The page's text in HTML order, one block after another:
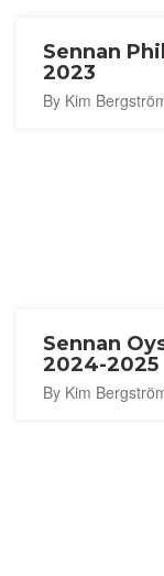
Sennan
2023
By Kim
Sennan
2024-2025
By Kim